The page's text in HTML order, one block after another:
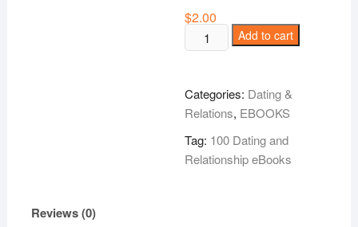
$2.00
Dealing
With
Dysfunction
!
Add to cart
Categories: Dating &
Relations, EBOOKS
Tag: 100 Dating and
Relationship eBooks
Reviews (0)